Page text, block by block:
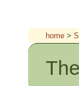
home >